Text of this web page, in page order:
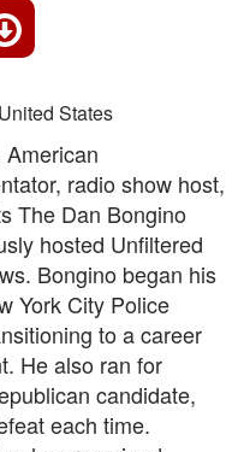
States
radio show host,
The Dan Bongino
hosted Unfiltered
Bongino began his
York City Police
to a career
He also ran for
candidate,
each time.